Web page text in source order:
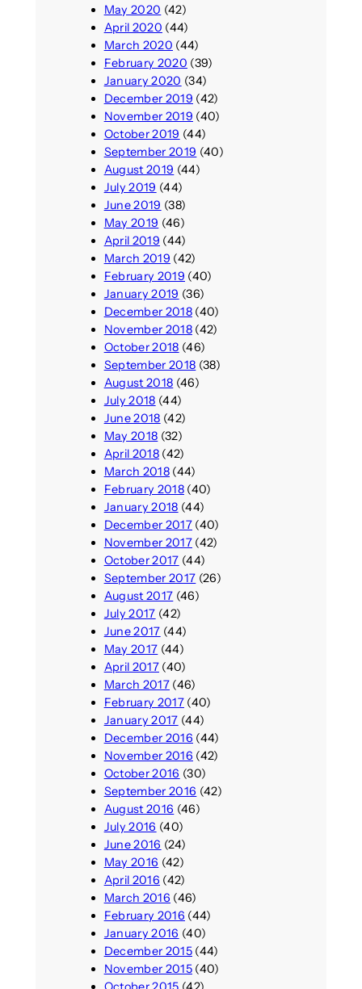
May 2020 (42)
April 2020 (44)
March 2020 (44)
February 2020 (39)
January 2020 (34)
December 2019 (42)
November 2019 (40)
October 2019 (44)
September 2019 (40)
August 2019 (44)
July 2019 (44)
June 2019 (38)
May 2019 (46)
April 2019 (44)
March 2019 (42)
February 2019 (40)
January 2019 (36)
December 2018(40)
November 2018(42)
October 2018 (46)
September 2018 (38)
August 2018 (46)
July 2018 (44)
June 2018 (42)
May 2018 (32)
April 2018(42)
March 2018(44)
February 2018(40)
January 2018 (44)
December 2017(40)
November 2017(42)
October 2017 (44)
September 2017 (26)
August 2017 (46)
July 2017 (42)
June 2017 (44)
May 2017 (44)
April 2017(40)
March 2017(46)
February 2017(40)
January 2017 (44)
December 2016 (44)
November 2016 (42)
October 2016 (30)
September 2016 (42)
August 2016 (46)
July 2016 (40)
June 2016 (24)
May 2016 (42)
April 2016 (42)
March 2016 (46)
February 2016 (44)
January 2016 (40)
December 2015(44)
November 2015(40)